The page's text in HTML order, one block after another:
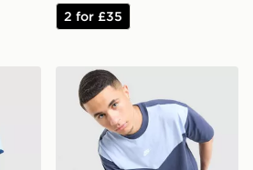
2 for £35
Nike Tech Mix T-Shirt